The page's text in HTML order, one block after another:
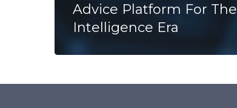
Advice Platform For The
Intelligence Era